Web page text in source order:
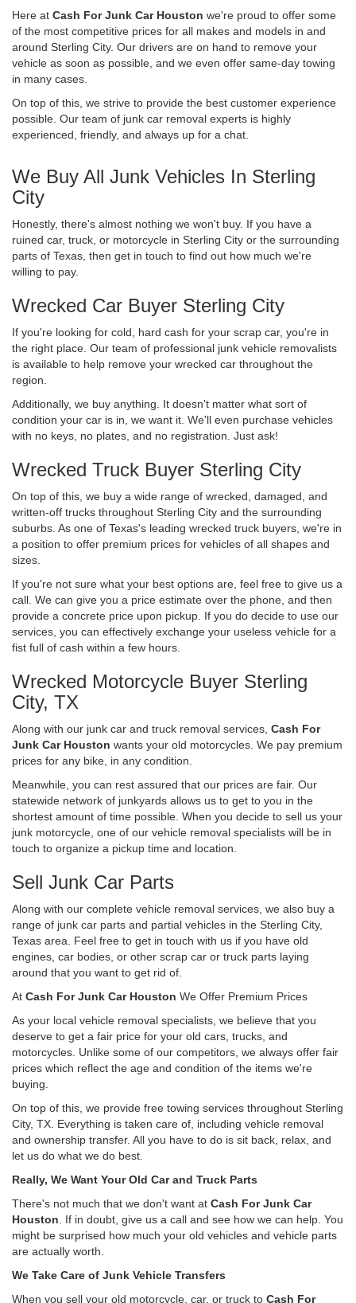
Here at Cash For Junk Car Houston we're proud to offer some
of the most competitive prices for all makes and models in and
around Sterling City. Our drivers are on hand to remove your
vehicle as soon as possible, and we even offer same-day towing
in many cases.
On top of this, we strive to provide the best customer experience
possible. Our team of junk car removal experts is highly
experienced, friendly, and always up for a chat.
We Buy All Junk Vehicles In Sterling
City
Honestly, there's almost nothing we won't buy. If you have a
ruined car, truck, or motorcycle in Sterling City or the surrounding
parts of Texas, then get in touch to find out how much we're
willing to pay.
Wrecked Car Buyer Sterling City
If you're looking for cold, hard cash for your scrap car, you're in
the right place. Our team of professional junk vehicle removalists
is available to help remove your wrecked car throughout the
region.
Additionally, we buy anything. It doesn't matter what sort of
condition your car is in, we want it. We'll even purchase vehicles
with no keys, no plates, and no registration. Just ask!
Wrecked Truck Buyer Sterling City
On top of this, we buy a wide range of wrecked, damaged, and
written-off trucks throughout Sterling City and the surrounding
suburbs. As one of Texas's leading wrecked truck buyers, we're in
a position to offer premium prices for vehicles of all shapes and
sizes.
If you're not sure what your best options are, feel free to give us a
call. We can give you a price estimate over the phone, and then
provide a concrete price upon pickup. If you do decide to use our
services, you can effectively exchange your useless vehicle for a
fist full of cash within a few hours.
Wrecked Motorcycle Buyer Sterling
City, TX
Along with our junk car and truck removal services, Cash For
Junk Car Houston wants your old motorcycles. We pay premium
prices for any bike, in any condition.
Meanwhile, you can rest assured that our prices are fair. Our
statewide network of junkyards allows us to get to you in the
shortest amount of time possible. When you decide to sell us your
junk motorcycle, one of our vehicle removal specialists will be in
touch to organize a pickup time and location.
Sell Junk Car Parts
Along with our complete vehicle removal services, we also buy a
range of junk car parts and partial vehicles in the Sterling City,
Texas area. Feel free to get in touch with us if you have old
engines, car bodies, or other scrap car or truck parts laying
around that you want to get rid of.
At Cash For Junk Car Houston We Offer Premium Prices
As your local vehicle removal specialists, we believe that you
deserve to get a fair price for your old cars, trucks, and
motorcycles. Unlike some of our competitors, we always offer fair
prices which reflect the age and condition of the items we're
buying.
On top of this, we provide free towing services throughout Sterling
City, TX. Everything is taken care of, including vehicle removal
and ownership transfer. All you have to do is sit back, relax, and
let us do what we do best.
Really, We Want Your Old Car and Truck Parts
There's not much that we don't want at Cash For Junk Car
Houston . If in doubt, give us a call and see how we can help. You
might be surprised how much your old vehicles and vehicle parts
are actually worth.
We Take Care of Junk Vehicle Transfers
When you sell your old motorcycle, car, or truck to Cash For